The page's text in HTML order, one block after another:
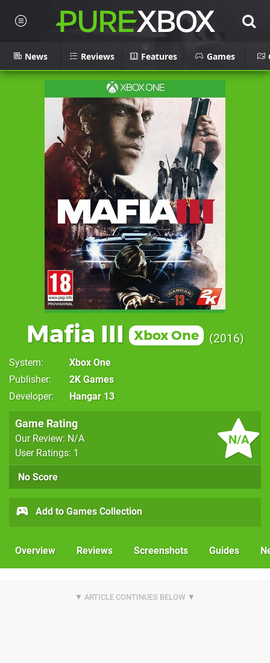
News Reviews Features Games
Mafia III Xbox One 2016
System
Xbox One
Publisher
2K Games
Developer
Hangar 13
N/A
Game Rating
Our Review: N/A
User Ratings: 1
No Score
Add to Games Collection
Overview Reviews Screenshots Guides